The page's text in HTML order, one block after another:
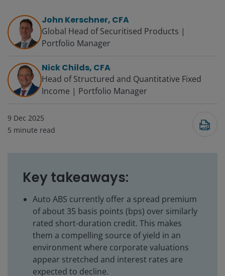
John Kerschner, CFA
Global Head of Securitised Products |
Portfolio Manager
Nick Childs, CFA
Head of Structured and Quantitative Fixed
Income | Portfolio Manager
9 Dec 2025
5 minute read
Key takeaways:
Auto ABS currently offer a spread premium
of about 35 basis points (bps) over similarly
rated short-duration credit. This makes
them a compelling source of yield in an
environment where corporate valuations
appear stretched and interest rates are
expected to decline.